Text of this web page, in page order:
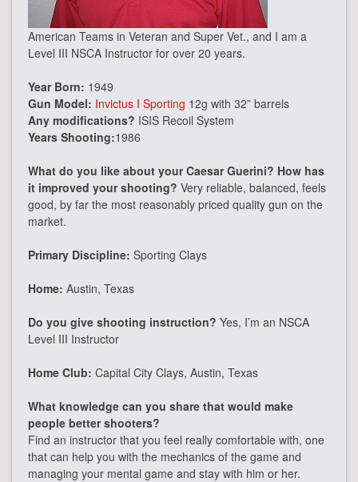
American Teams in Veteran and Super Vet., and I am a
Level III NSCA Instructor for over 20 years.
Year Born: 1949
Gun Model: Invictus I Sporting 12g with 32” barrels
Any modifications? ISIS Recoil System
Years Shooting:1986
What do you like about your Caesar Guerini? How has
it improved your shooting? Very reliable, balanced, feels
good, by far the most reasonably priced quality gun on the
market.
Primary Discipline: Sporting Clays
Home: Austin, Texas
Do you give shooting instruction? Yes, I’m an NSCA
Level III Instructor
Home Club: Capital City Clays, Austin, Texas
What knowledge can you share that would make
people better shooters?
Find an instructor that you feel really comfortable with, one
that can help you with the mechanics of the game and
managing your mental game and stay with him or her.